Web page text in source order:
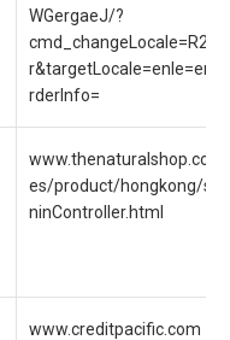
WGergaeJ/?
rderInfo=
es/product/hongkong/
ninController.html
www.creditpacific.com